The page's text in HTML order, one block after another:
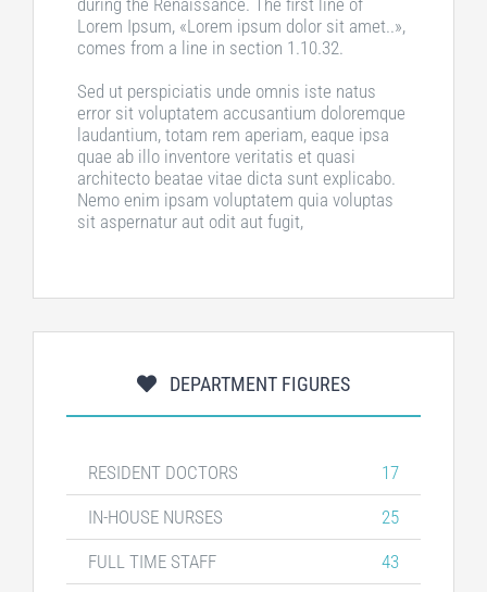
during the Renaissance. The first line of
Lorem Ipsum, «Lorem ipsum dolor sit amet..»,
comes from a line in section 1.10.32.
Sed ut perspiciatis unde omnis iste natus
error sit voluptatem accusantium doloremque
laudantium, totam rem aperiam, eaque ipsa
quae ab illo inventore veritatis et quasi
architecto beatae vitae dicta sunt explicabo.
Nemo enim ipsam voluptatem quia voluptas
sit aspernatur aut odit aut fugit,
DEPARTMENT FIGURES
RESIDENT DOCTORS 17
IN-HOUSE NURSES 25
FULL TIME STAFF 43